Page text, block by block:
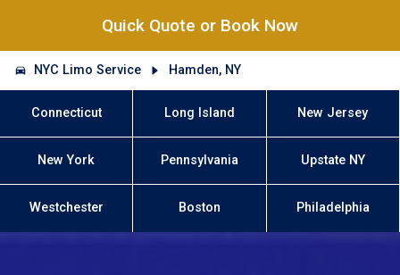
Quick Quote or Book Now
NYC Limo Service Hamden, NY
Connecticut Long Island New Jersey
New York Pennsylvania Upstate NY
Westchester Boston Philadelphia